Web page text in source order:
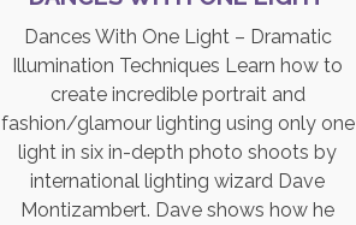
Dances With One Light – Dramatic
Illumination Techniques Learn how to
create incredible portrait and
fashion/glamour lighting using only one
light in six in-depth photo shoots by
international lighting wizard Dave
Montizambert. Dave shows how he